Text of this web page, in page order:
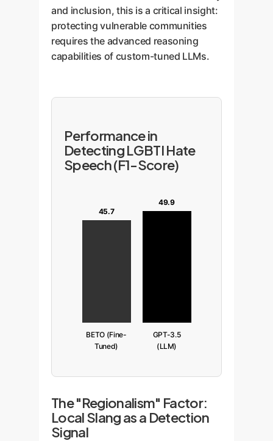
and inclusion, this is a critical insight:
protecting vulnerable communities
requires the advanced reasoning
capabilities of custom-tuned LLMs.
Performance in
Detecting LGBTI Hate
Speech (F1-Score)
45.7
BETO (Fine-
Tuned)
49.9
GPT-3.5
(LLM)
The "Regionalism" Factor:
Local Slang as a Detection
Signal